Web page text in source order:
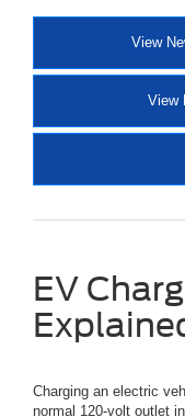
View
View
EV
Charging an electric
normal 120-volt outlet